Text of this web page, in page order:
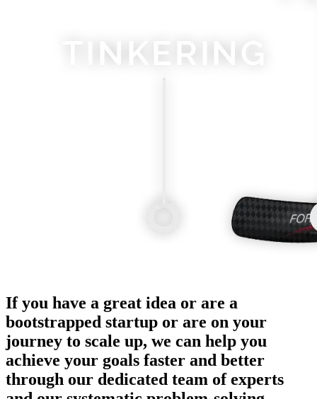
If you have a great idea or are a
bootstrapped startup or are on your
journey to scale up, we can help you
achieve your goals faster and better
through our dedicated team of experts